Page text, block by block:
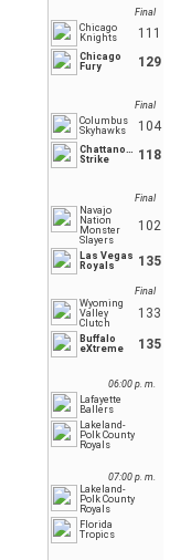
Final
Chicago
Knights
111
Chicago
Fury
129
Final
Columbus
Skyhawks
104
Chattanooga
Strike
118
Final
Navajo
Nation
Monster
Slayers
102
Las Vegas
Royals
135
Final
Wyoming
Valley
Clutch
133
Buffalo
eXtreme
135
06:00 p. m.
Lafayette
Ballers
Lakeland-
Polk County
Royals
07:00 p. m.
Lakeland-
Polk County
Royals
Florida
Tropics